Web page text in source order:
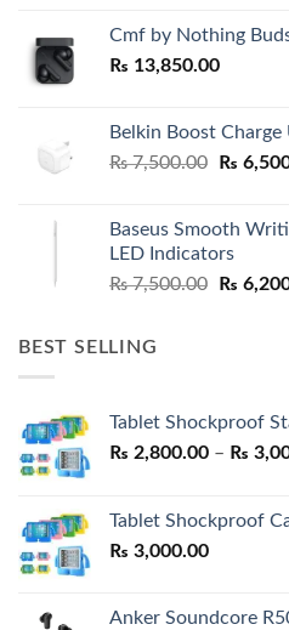
Cmf by Nothing
₨ 13,850.00
Belkin Boost
₨7,500.00
Original
₨
₨
Baseus Smooth
LED Indicators
₨7,500.00
Original
₨
BEST SELLING
Tablet Shockproof
₨ 2,800.00 – ₨
Tablet Shockproof
₨ 3,000.00
Anker Soundcore